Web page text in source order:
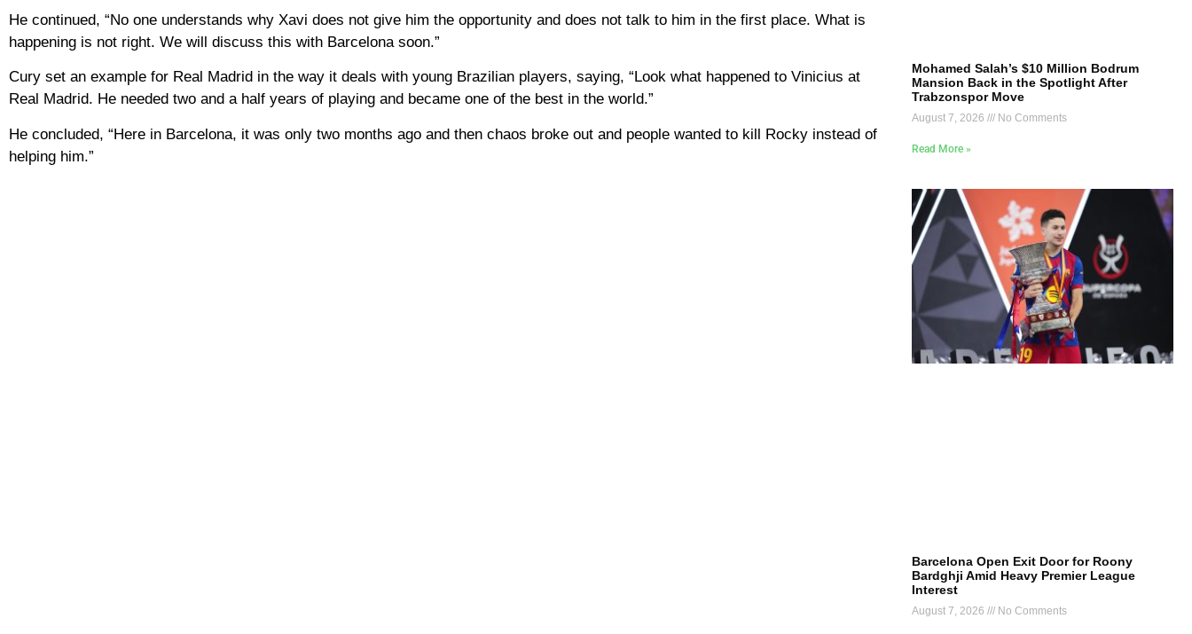
He continued, “No one understands why Xavi does not give him the opportunity and does not talk to him in the first place. What is
happening is not right. We will discuss this with Barcelona soon.”
Cury set an example for Real Madrid in the way it deals with young Brazilian players, saying, “Look what happened to Vinicius at
Real Madrid. He needed two and a half years of playing and became one of the best in the world.”
He concluded, “Here in Barcelona, ​​it was only two months ago and then chaos broke out and people wanted to kill Rocky instead of
helping him.”
Mohamed Salah’s $10 Million Bodrum
Mansion Back in the Spotlight After
Trabzonspor Move
August 7, 2026 No Comments
Read More »
Barcelona Open Exit Door for Roony
Bardghji Amid Heavy Premier League
Interest
August 7, 2026 No Comments